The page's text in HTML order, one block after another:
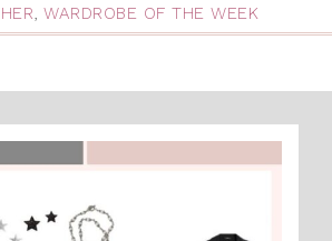
, WARDROBE OF THE WEEK